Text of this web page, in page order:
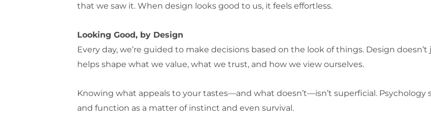
that we saw it. When design looks good to us, it feels effortless.
Looking Good, by Design
Every day, we’re guided to make decisions based on the look of things. Design
helps shape what we value, what we trust, and how we view ourselves.
Knowing what appeals to your tastes—and what doesn’t—isn’t superficial. Psychology
and function as a matter of instinct and even survival.